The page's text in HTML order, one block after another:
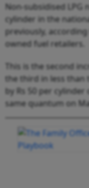
Non-subsidised LPG
cylinder in the
previously,
owned fuel retailers.
This is the second
the third in less than
by Rs 50 per
same quantum on